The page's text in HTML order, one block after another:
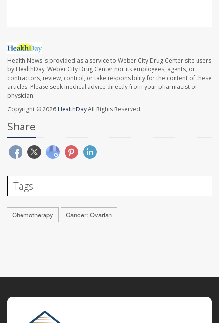
Health News is provided as a service to Weber City Drug Center site users
by HealthDay. Weber City Drug Center nor its employees, agents, or
contractors, review, control, or take responsibility for the content of these
articles. Please seek medical advice directly from your pharmacist or
physician.
Copyright © 2026 HealthDayAll Rights Reserved.
Share
Tags
Chemotherapy Cancer: Ovarian